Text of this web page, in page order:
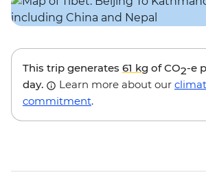
This trip generates 61 kg of CO2-e
day.
Learn more about our
commitment.